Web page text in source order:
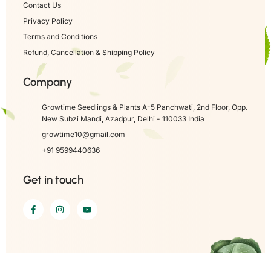
Contact Us
Privacy Policy
Terms and Conditions
Refund, Cancellation & Shipping Policy
Company
Growtime Seedlings & Plants A-5 Panchwati, 2nd Floor, Opp.
New Subzi Mandi, Azadpur, Delhi - 110033 India
growtime10@gmail.com
+91 9599440636
Get in touch